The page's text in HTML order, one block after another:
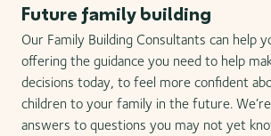
Future family building
Our Family Building Consultants can help
offering the guidance you need to help
decisions today, to feel more confident
children to your family in the future.
answers to questions you may not yet